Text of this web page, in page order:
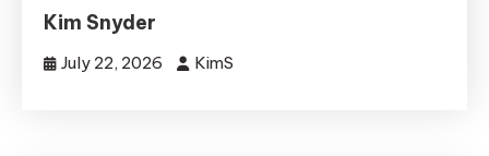
Kim Snyder
July 22, 2026 KimS